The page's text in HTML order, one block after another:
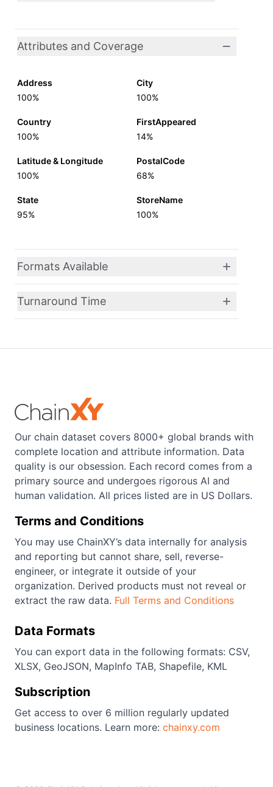
Attributes and Coverage
Address
100%
City
100%
Country
100%
FirstAppeared
14%
Latitude & Longitude
100%
PostalCode
68%
State
95%
StoreName
100%
Formats Available
Turnaround Time
Our chain dataset covers 8000+ global brands with
complete location and attribute information. Data
quality is our obsession. Each record comes from a
primary source and undergoes rigorous AI and
human validation. All prices listed are in US Dollars.
Terms and Conditions
You may use ChainXY’s data internally for analysis
and reporting but cannot share, sell, reverse-
engineer, or integrate it outside of your
organization. Derived products must not reveal or
extract the raw data. Full Terms and Conditions
Data Formats
You can export data in the following formats: CSV,
XLSX, GeoJSON, MapInfo TAB, Shapefile, KML
Subscription
Get access to over 6 million regularly updated
business locations. Learn more: chainxy.com